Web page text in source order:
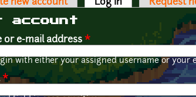
tabs
new account Log in (active tab)
Request
account
or e-mail address *
with either your assigned username or your
*